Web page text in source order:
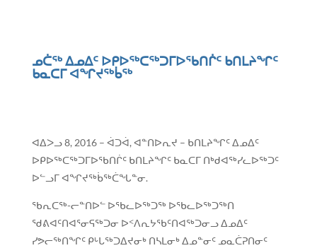
ᓄᑖᖅ ᐃᓄᐃᑦ ᐅᑭᐅᖅᑕᖅᑐᒥᐅᖃᑎᒌᑦ ᑲᑎᒪᔨᖏᑦ
ᑲᓇᑕᒥ ᐊᖏᔪᖅᑳᖅ
ᐊᐃᐳᓗ 8, 2016 – ᐋᑐᐋ, ᐊᓐᑎᐅᕆᔪ – ᑲᑎᒪᔨᖏᑦ ᐃᓄᐃᑦ
ᐅᑭᐅᖅᑕᖅᑐᒥᐅᖃᑎᒌᑦ ᑲᑎᒪᔨᖏᑦ ᑲᓇᑕᒥ ᑎᒃᑯᐊᖅᓯᓚᐅᖅᑐᑦ
ᐅᓪᓗᒥ ᐊᖏᔪᖅᑳᖅᑖᖓᓐᓂ.
ᖃᕆᑕᖅ-ᓕᓐᑎᐅᓪ ᐅᖃᓚᐅᖅᑐᖅ ᐅᖃᓚᐅᖅᑐᖅᑎ
ᖁᕕᐊᑦᑎᐊᕐᓂᕋᖅᑐᓂ ᐅᑉᐱᕆᔭᖃᑦᑎᐊᖅᑐᓂᓗ ᐃᓄᐃᑦ
ᓯᕗᓕᖅᑎᖏᑦ ᑭᒡᒐᖅᑐᐃᔪᓂᒃ ᑎᓴᒪᓂᒃ ᐃᓄᓐᓂᑦ ᓄᓇᑖᕈᑎᓂᑦ